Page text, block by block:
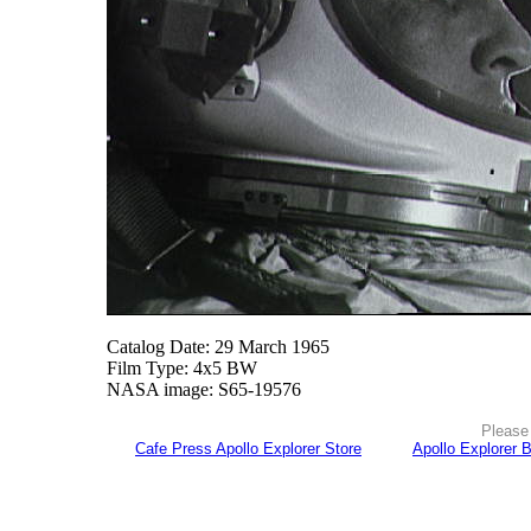
Catalog Date: 29 March 1965
Film Type: 4x5 BW
NASA image: S65-19576
Cafe Press Apollo Explorer Store
Apollo Explorer